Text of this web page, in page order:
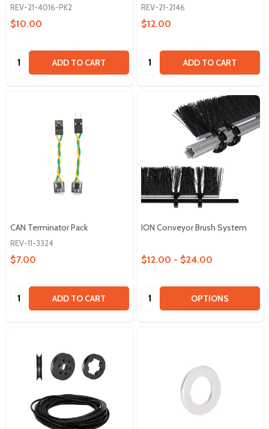
REV-21-4016-PK2
$10.00
Quantity: ADD TO CART
REV-21-2146
$12.00
Quantity: ADD TO CART
CAN Terminator Pack
REV-11-3324
$7.00
Quantity: ADD TO CART
ION Conveyor Brush System
$12.00 - $24.00
Quantity: OPTIONS